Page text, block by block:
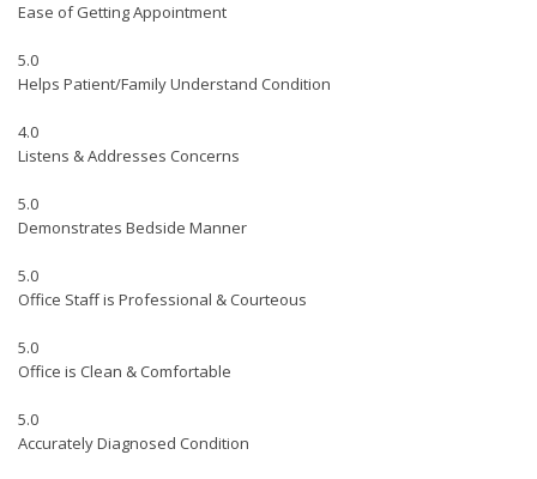
Ease of Getting Appointment
5.0
Helps Patient/Family Understand Condition
4.0
Listens & Addresses Concerns
5.0
Demonstrates Bedside Manner
5.0
Office Staff is Professional & Courteous
5.0
Office is Clean & Comfortable
5.0
Accurately Diagnosed Condition